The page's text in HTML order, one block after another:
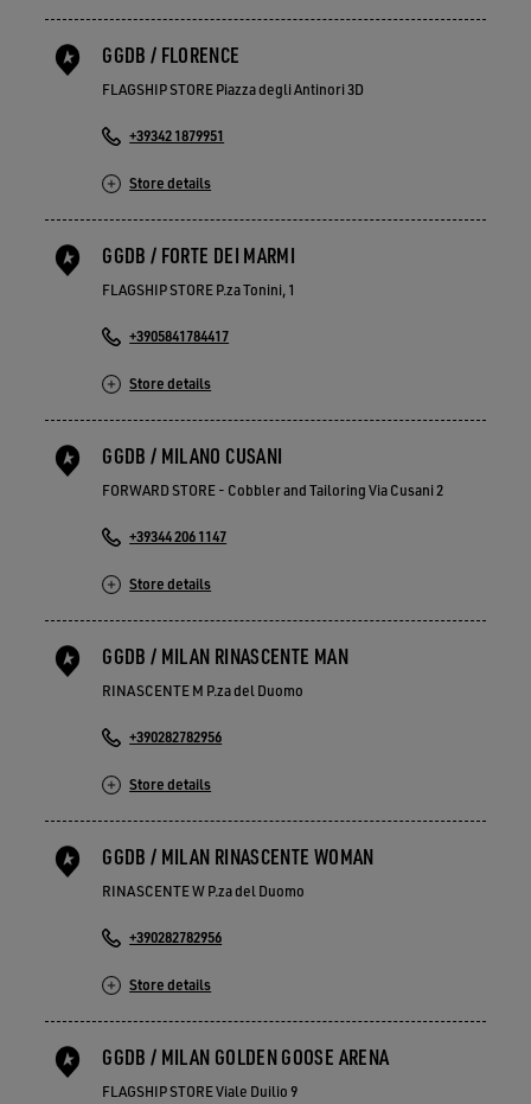
GGDB / FLORENCE
FLAGSHIP STORE Piazza degli Antinori 3D
+39342 1879951
Store details
GGDB / FORTE DEI MARMI
FLAGSHIP STORE P.za Tonini, 1
+3905841784417
Store details
GGDB / MILANO CUSANI
FORWARD STORE - Cobbler and Tailoring Via Cusani 2
+39344 206 1147
Store details
GGDB / MILAN RINASCENTE MAN
RINASCENTE M P.za del Duomo
+390282782956
Store details
GGDB / MILAN RINASCENTE WOMAN
RINASCENTE W P.za del Duomo
+390282782956
Store details
GGDB / MILAN GOLDEN GOOSE ARENA
FLAGSHIP STORE Viale Duilio 9